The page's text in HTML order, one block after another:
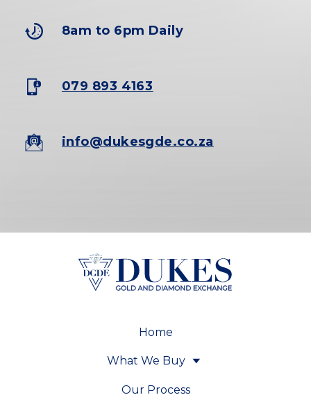
8am to 6pm Daily
079 893 4163
info@dukesgde.co.za
Home
What We Buy
Our Process